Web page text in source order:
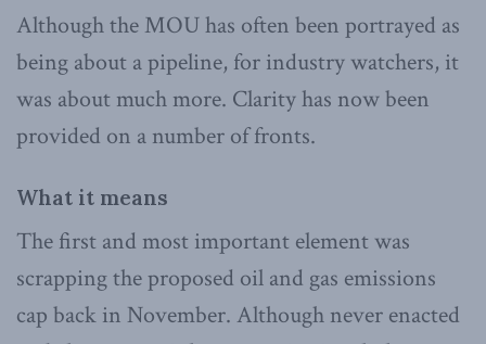
Although the MOU has often been portrayed as
being about a pipeline, for industry watchers, it
was about much more. Clarity has now been
provided on a number of fronts.
What it means
The first and most important element was
scrapping the proposed oil and gas emissions
cap back in November. Although never enacted